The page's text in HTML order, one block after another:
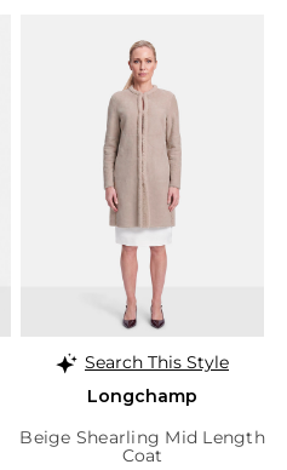
Search This Style
Longchamp
Beige Shearling Mid Length
Coat